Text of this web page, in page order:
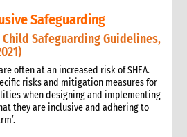
Safeguarding
Safeguarding Guidelines,
often at an increased risk of SHEA.
risks and mitigation measures for
when designing and implementing
they are inclusive and adhering to